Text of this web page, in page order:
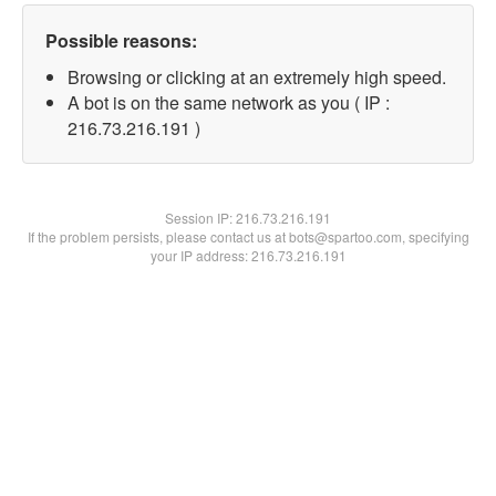
Possible reasons:
Browsing or clicking at an extremely high speed.
A bot is on the same network as you ( IP :
216.73.216.191 )
Session IP:216.73.216.191
If the problem persists, please contact us at bots@spartoo.com, specifying
your IP address: 216.73.216.191